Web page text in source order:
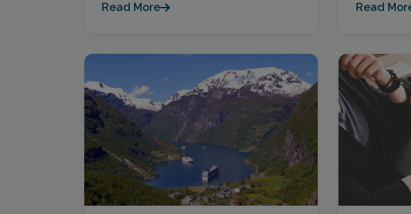
Read More Read